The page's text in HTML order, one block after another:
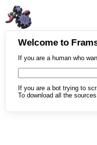
Welcome to
If you are a human who
If you are a bot trying to
To download all the